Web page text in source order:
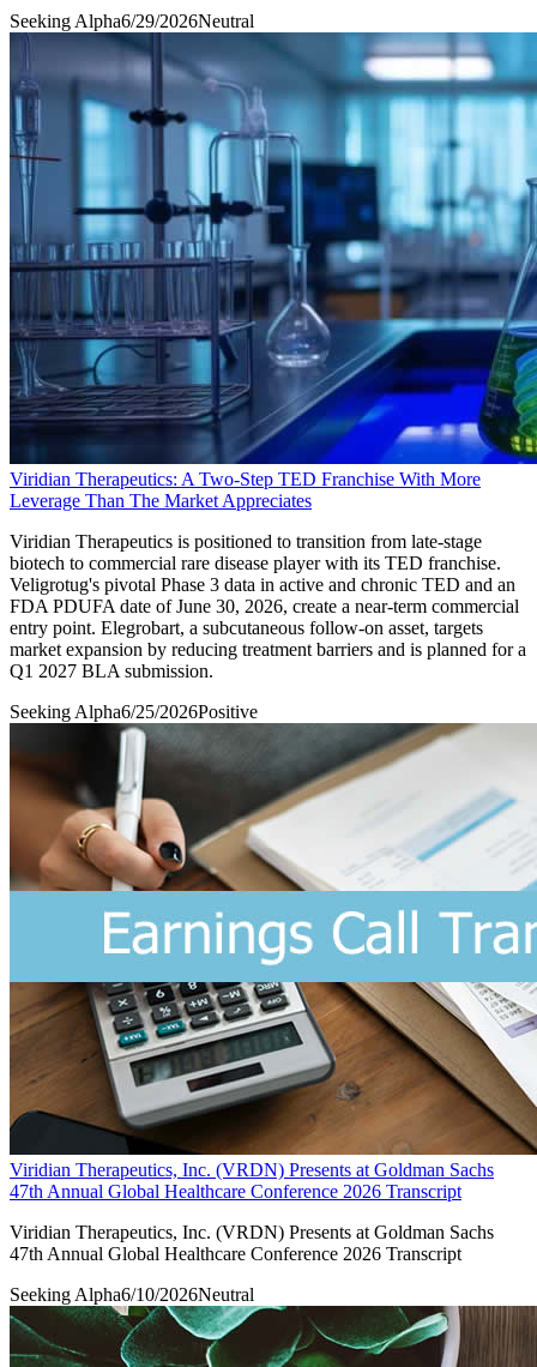
Seeking Alpha6/29/2026Neutral
Viridian Therapeutics: A Two-Step TED Franchise With More
Leverage Than The Market Appreciates
Viridian Therapeutics is positioned to transition from late-stage
biotech to commercial rare disease player with its TED franchise.
Veligrotug's pivotal Phase 3 data in active and chronic TED and an
FDA PDUFA date of June 30, 2026, create a near-term commercial
entry point. Elegrobart, a subcutaneous follow-on asset, targets
market expansion by reducing treatment barriers and is planned for a
Q1 2027 BLA submission.
Seeking Alpha6/25/2026Positive
Viridian Therapeutics, Inc. (VRDN) Presents at Goldman Sachs
47th Annual Global Healthcare Conference 2026 Transcript
Viridian Therapeutics, Inc. (VRDN) Presents at Goldman Sachs
47th Annual Global Healthcare Conference 2026 Transcript
Seeking Alpha6/10/2026Neutral